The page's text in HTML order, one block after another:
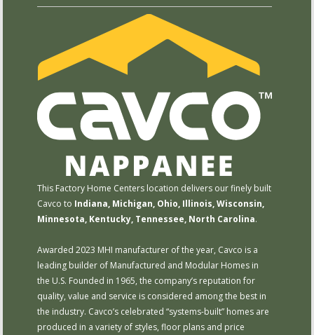
This Factory Home Centers location delivers our finely built
Cavco to Indiana, Michigan, Ohio, Illinois, Wisconsin,
Minnesota, Kentucky, Tennessee, North Carolina.
Awarded 2023 MHI manufacturer of the year, Cavco is a
leading builder of Manufactured and Modular Homes in
the U.S. Founded in 1965, the company’s reputation for
quality, value and service is considered among the best in
the industry. Cavco’s celebrated “systems-built” homes are
produced in a variety of styles, floor plans and price